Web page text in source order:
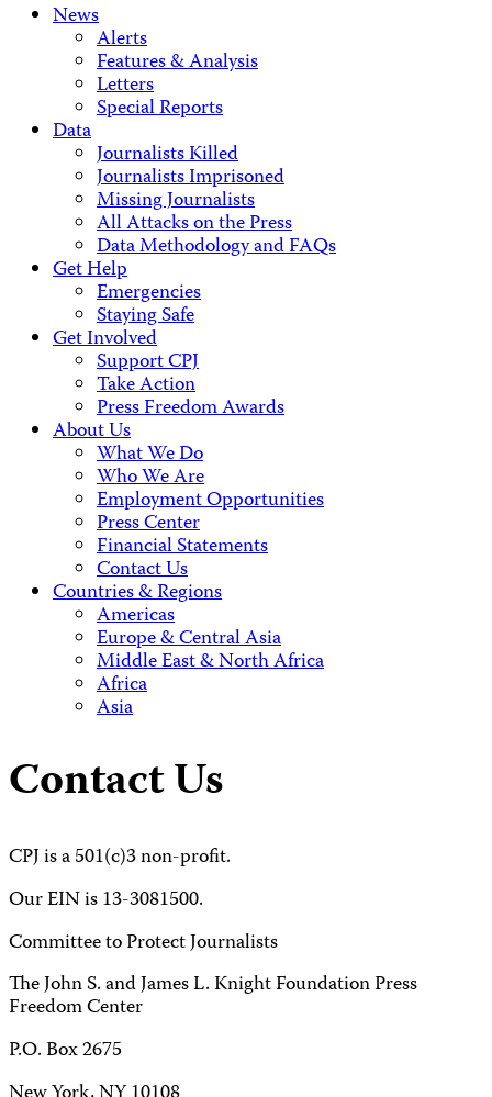
News
Alerts
Features & Analysis
Letters
Special Reports
Data
Journalists Killed
Journalists Imprisoned
Missing Journalists
All Attacks on the Press
Data Methodology and FAQs
Get Help
Emergencies
Staying Safe
Get Involved
Support CPJ
Take Action
Press Freedom Awards
About Us
What We Do
Who We Are
Employment Opportunities
Press Center
Financial Statements
Contact Us
Countries & Regions
Americas
Europe & Central Asia
Middle East & North Africa
Africa
Asia
Contact Us
CPJ is a 501(c)3 non-profit.
Our EIN is 13-3081500.
Committee to Protect Journalists
The John S. and James L. Knight Foundation Press
Freedom Center
P.O. Box 2675